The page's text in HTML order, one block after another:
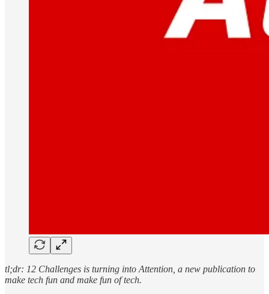
tl;dr: 12 Challenges is turning into Attention, a new publication to
make tech fun and make fun of tech.